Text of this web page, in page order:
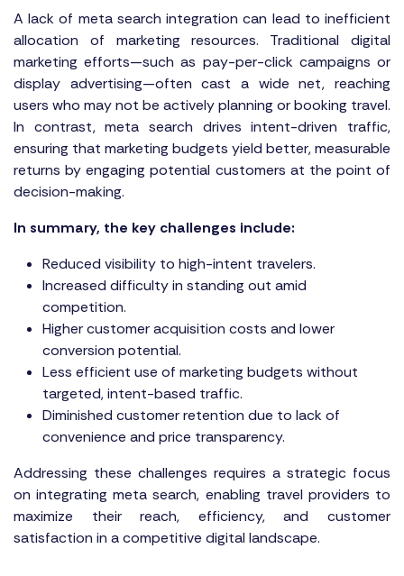
A lack of meta search integration can lead to inefficient
allocation of marketing resources. Traditional digital
marketing efforts—such as pay-per-click campaigns or
display advertising—often cast a wide net, reaching
users who may not be actively planning or booking travel.
In contrast, meta search drives intent-driven traffic,
ensuring that marketing budgets yield better, measurable
returns by engaging potential customers at the point of
decision-making.
In summary, the key challenges include:
Reduced visibility to high-intent travelers.
Increased difficulty in standing out amid
competition.
Higher customer acquisition costs and lower
conversion potential.
Less efficient use of marketing budgets without
targeted, intent-based traffic.
Diminished customer retention due to lack of
convenience and price transparency.
Addressing these challenges requires a strategic focus
on integrating meta search, enabling travel providers to
maximize their reach, efficiency, and customer
satisfaction in a competitive digital landscape.